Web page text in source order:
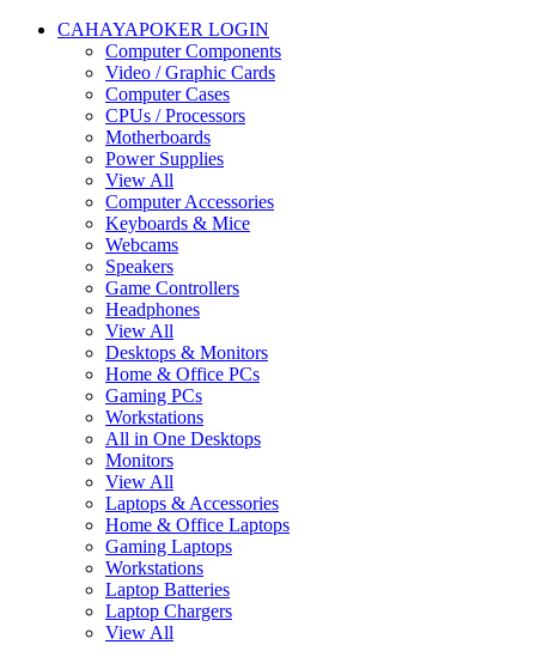
CAHAYAPOKER LOGIN
Computer Components
Video / Graphic Cards
Computer Cases
CPUs / Processors
Motherboards
Power Supplies
View All
Computer Accessories
Keyboards & Mice
Webcams
Speakers
Game Controllers
Headphones
View All
Desktops & Monitors
Home & Office PCs
Gaming PCs
Workstations
All in One Desktops
Monitors
View All
Laptops & Accessories
Home & Office Laptops
Gaming Laptops
Workstations
Laptop Batteries
Laptop Chargers
View All